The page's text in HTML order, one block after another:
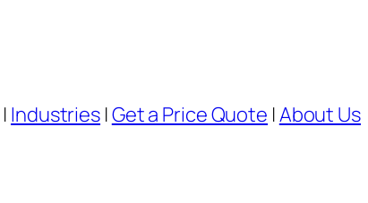
| Industries |Get a Price Quote |About Us